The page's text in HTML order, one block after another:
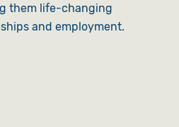
them life-changing
and employment.